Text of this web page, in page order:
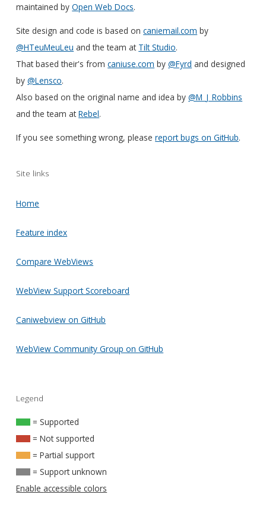
maintained byOpen Web Docs.
Site design and code is based oncaniemail.com by
@HTeuMeuLeu and the team at Tilt Studio.
That based their's fromcaniuse.com by@Fyrd and designed
by@Lensco.
Also based on the original name and idea by@M_J_Robbins
and the team atRebel.
If you see something wrong, pleasereport bugs on GitHub.
Site links
Home
Feature index
Compare WebViews
WebView Support Scoreboard
Caniwebview on GitHub
WebView Community Group on GitHub
Legend
= Supported
= Not supported
= Partial support
= Support unknown
Enable accessible colors